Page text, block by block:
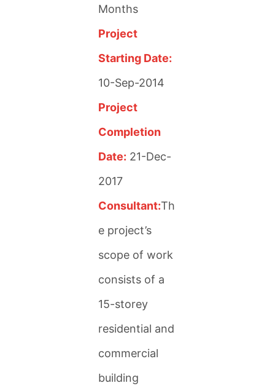
Months
Project
Starting Date:
10-Sep-2014
Project
Completion
Date: 21-Dec-
2017
Consultant:Th
e project’s
scope of work
consists of a
15-storey
residential and
commercial
building